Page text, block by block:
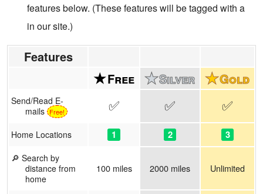
features below. (These features will be tagged with a
in our site.)
Features
Send/Read E-
mails Free! ✅ ✅ ✅
Home Locations 1 2 3
🔎 Search by
distance from
home
100 miles 2000 miles Unlimited